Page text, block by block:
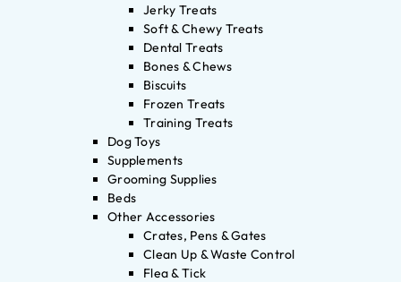
Jerky Treats
Soft & Chewy Treats
Dental Treats
Bones & Chews
Biscuits
Frozen Treats
Training Treats
Dog Toys
Supplements
Grooming Supplies
Beds
Other Accessories
Crates, Pens & Gates
Clean Up & Waste Control
Flea & Tick